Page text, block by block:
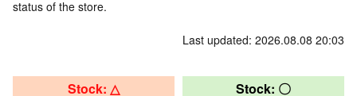
status of the store.
Last updated: 2026.08.08 20:03
Stock: △ Stock: 〇